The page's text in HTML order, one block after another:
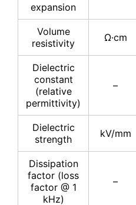
expansion
Volume
resistivity
Ω·cm
Dielectric
constant
(relative
permittivity)
–
Dielectric
strength
kV/mm
Dissipation
factor (loss
factor @ 1
kHz)
–